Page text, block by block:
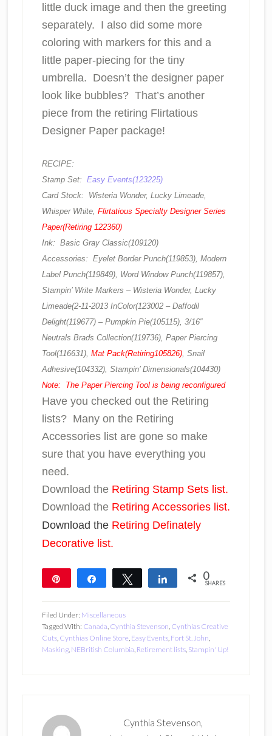
little duck image and then the greeting
separately. I also did some more
coloring with markers for this and a
little paper-piecing for the tiny
umbrella. Doesn’t the designer paper
look like bubbles? That’s another
piece from the retiring Flirtatious
Designer Paper package!
RECIPE:
Stamp Set: Easy Events(123225)
Card Stock: Wisteria Wonder, Lucky Limeade,
Whisper White, Flirtatious Specialty Designer Series
Paper(Retiring 122360)
Ink: Basic Gray Classic(109120)
Accessories: Eyelet Border Punch(119853), Modern
Label Punch(119849), Word Window Punch(119857),
Stampin’ Write Markers – Wisteria Wonder, Lucky
Limeade(2-11-2013 InColor(123002 – Daffodil
Delight(119677) – Pumpkin Pie(105115), 3/16″
Neutrals Brads Collection(119736), Paper Piercing
Tool(116631), Mat Pack(Retiring105826), Snail
Adhesive(104332), Stampin’ Dimensionals(104430)
Note: The Paper Piercing Tool is being reconfigured
Have you checked out the Retiring
lists? Many on the Retiring
Accessories list are gone so make
sure that you have everything you
need.
Download the Retiring Stamp Sets list.
Download the Retiring Accessories list.
Download the Retiring Definately
Decorative list.
Share Tweet Share 0
SHARES
Filed Under: Miscellaneous
Tagged With: Canada Cynthia Stevenson Cynthias Creative
Cuts, Cynthias Online Store Easy Events, Fort St. John
Masking, NEBritish Columbia Retirement lists, Stampin' Up!
Cynthia Stevenson,